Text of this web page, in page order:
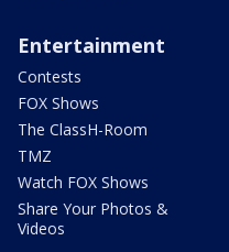
Entertainment
Contests
FOX Shows
The ClassH-Room
TMZ
Watch FOX Shows
Share Your Photos &
Videos